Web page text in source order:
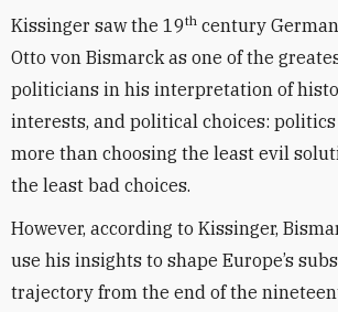
Kissinger saw the 19th century
Otto von Bismarck as one of the
politicians in his interpretation of
interests, and political choices:
more than choosing the least evil
the least bad choices.
However, according to Kissinger,
use his insights to shape Europe’s
trajectory from the end of the